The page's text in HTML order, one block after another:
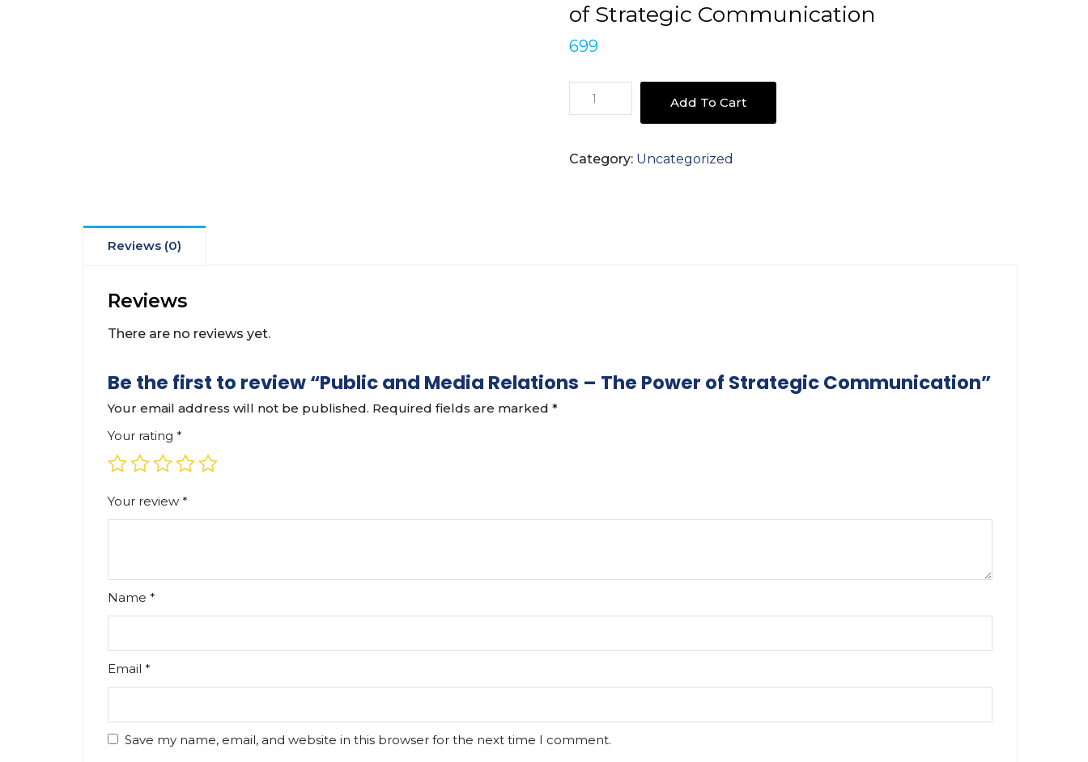
of Strategic Communication
699
Public
-
Add To Cart
Category: Uncategorized
Reviews (0)
Reviews
There are no reviews yet.
Be the first to review “Public and Media Relations – The Power of Strategic Communication”
Your email address will not be published. Required fields are marked *
Your rating *
Your review *
Name *
Email *
Save my name, email, and website in this browser for the next time I comment.